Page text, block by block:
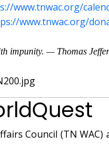
www.tnwac.org/
www.tnwac.org/
impunity. — Thomas
Council (TN